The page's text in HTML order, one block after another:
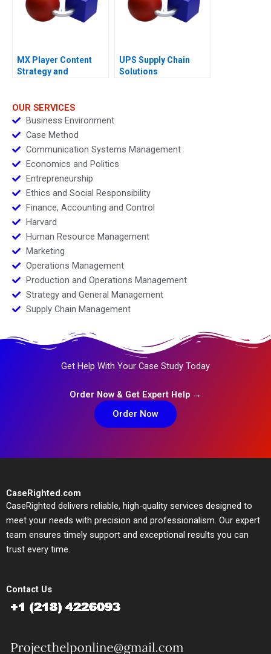
MX Player Content
Strategy and
OTT Platform
UPS Supply Chain
Solutions
OUR SERVICES
Business Environment
Case Method
Communication Systems Management
Economics and Politics
Entrepreneurship
Ethics and Social Responsibility
Finance, Accounting and Control
Harvard
Human Resource Management
Marketing
Operations Management
Production and Operations Management
Strategy and General Management
Supply Chain Management
Get Help With Your Case Study Today
Order Now & Get Expert Help →
Order Now
CaseRighted.com
CaseRighted delivers reliable, high-quality services designed to
meet your needs with precision and professionalism. Our expert
team ensures timely support and exceptional results you can
trust every time.
Contact Us